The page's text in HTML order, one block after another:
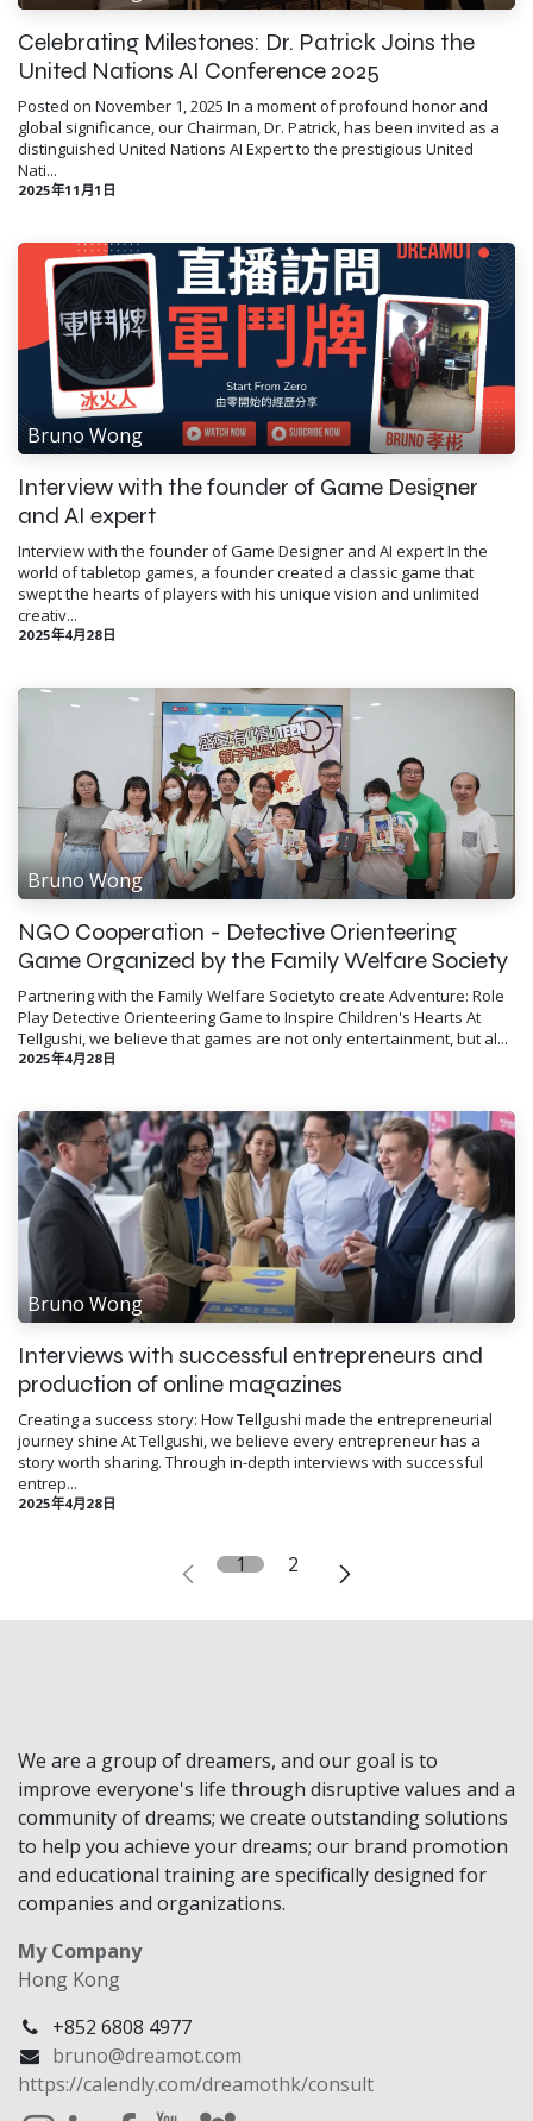
Celebrating Milestones: Dr. Patrick Joins the
United Nations AI Conference 2025
Posted on November 1, 2025 In a moment of profound honor and
global significance, our Chairman, Dr. Patrick, has been invited as a
distinguished United Nations AI Expert to the prestigious United
Nati...
2025年11月1日
Bruno Wong
Interview with the founder of Game Designer
and AI expert
Interview with the founder of Game Designer and AI expert In the
world of tabletop games, a founder created a classic game that
swept the hearts of players with his unique vision and unlimited
creativ...
2025年4月28日
Bruno Wong
NGO Cooperation - Detective Orienteering
Game Organized by the Family Welfare Society
Partnering with the Family Welfare Societyto create Adventure: Role
Play Detective Orienteering Game to Inspire Children's Hearts At
Tellgushi, we believe that games are not only entertainment, but al...
2025年4月28日
Bruno Wong
Interviews with successful entrepreneurs and
production of online magazines
Creating a success story: How Tellgushi made the entrepreneurial
journey shine At Tellgushi, we believe every entrepreneur has a
story worth sharing. Through in-depth interviews with successful
entrep...
2025年4月28日
1 2
We are a group of dreamers, and our goal is to
improve everyone's life through disruptive values and a
community of dreams; we create outstanding solutions
to help you achieve your dreams; our brand promotion
and educational training are specifically designed for
companies and organizations.
My Company
Hong Kong
+852 6808 4977
bruno@dreamot.com
https://calendly.com/dreamothk/consult